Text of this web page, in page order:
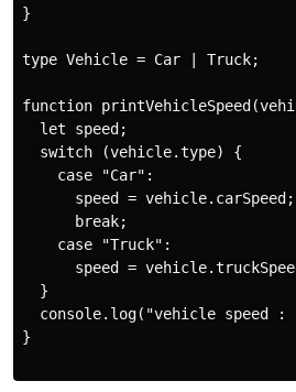
}
type Vehicle = Car | Truck;
function
  let speed;
  switch (vehicle.type) {
    case "Car":
      speed = vehicle.carSpeed;
      break;
    case "Truck":
speed =
  }
console.log("vehicle speed :
}